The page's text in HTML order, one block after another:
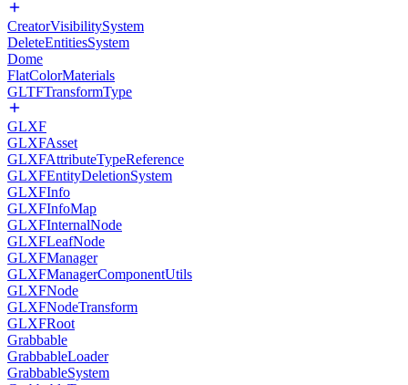
CreatorVisibilitySystem
DeleteEntitiesSystem
Dome
FlatColorMaterials
GLTFTransformType
GLXF
GLXFAsset
GLXFAttributeTypeReference
GLXFEntityDeletionSystem
GLXFInfo
GLXFInfoMap
GLXFInternalNode
GLXFLeafNode
GLXFManager
GLXFManagerComponentUtils
GLXFNode
GLXFNodeTransform
GLXFRoot
Grabbable
GrabbableLoader
GrabbableSystem